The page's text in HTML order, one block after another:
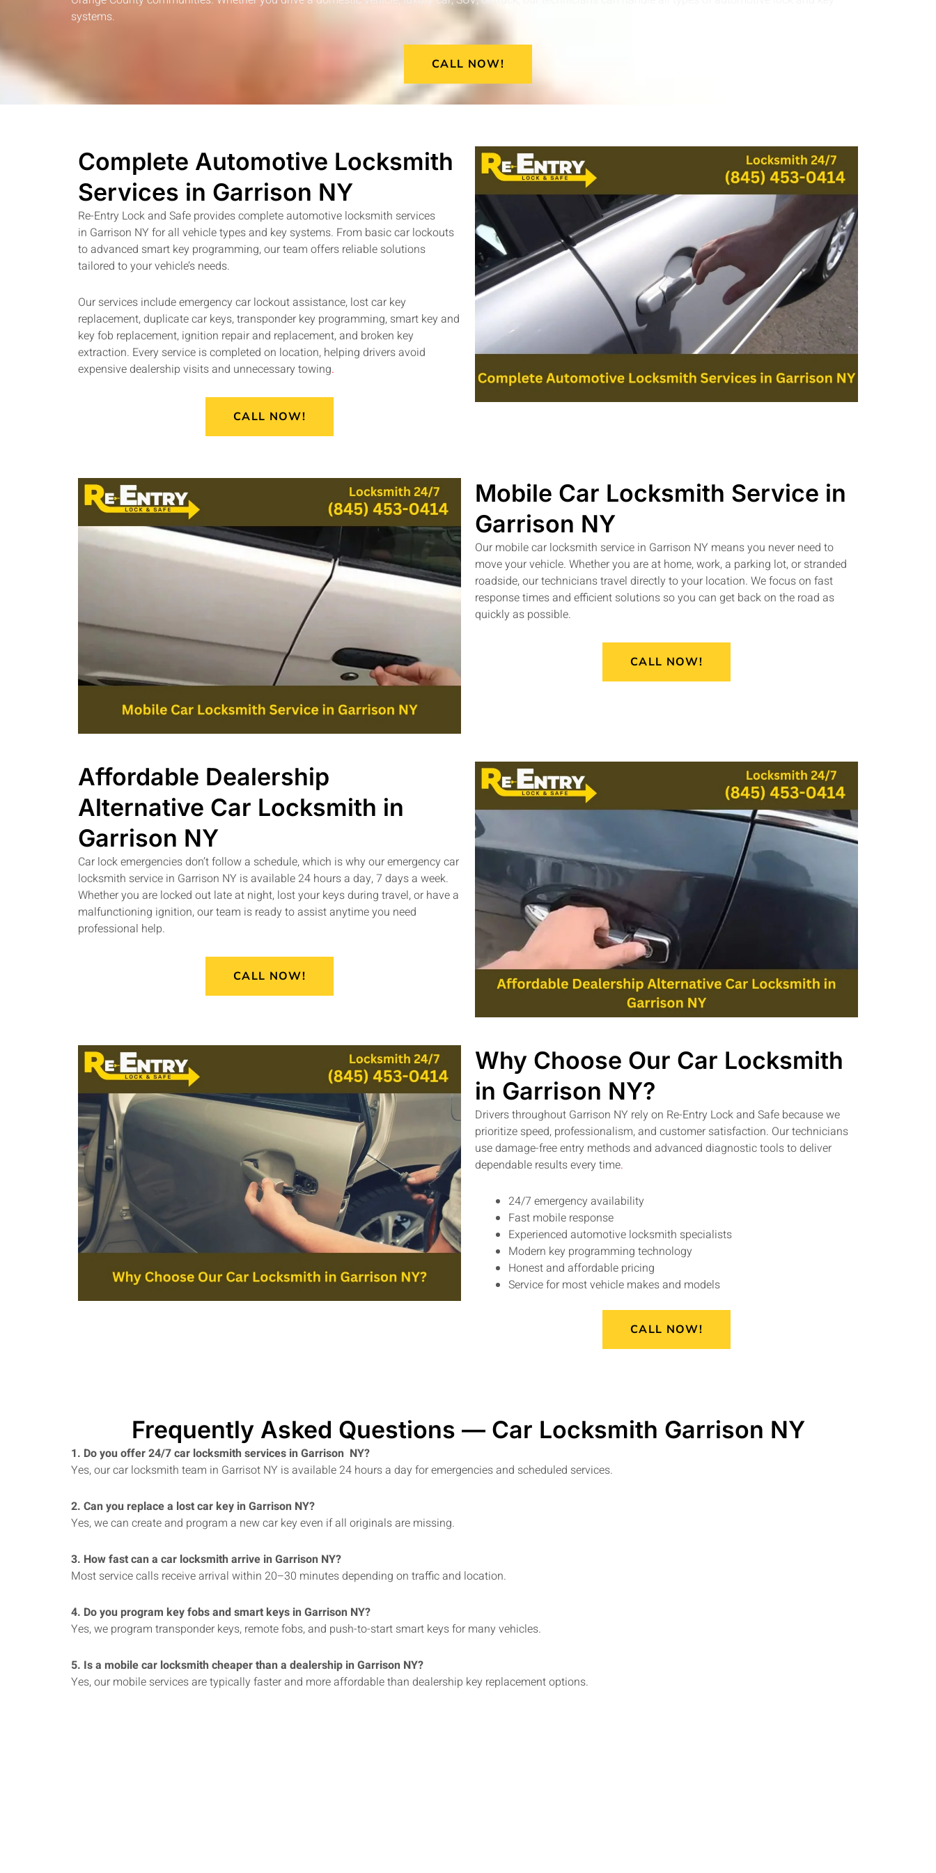
systems.
CALL NOW!
Complete Automotive Locksmith
Services in Garrison NY
Re-Entry Lock and Safe provides complete automotive locksmith services
in Garrison NY for all vehicle types and key systems. From basic car lockouts
to advanced smart key programming, our team offers reliable solutions
tailored to your vehicle’s needs.
Our services include emergency car lockout assistance, lost car key
replacement, duplicate car keys, transponder key programming, smart key and
key fob replacement, ignition repair and replacement, and broken key
extraction. Every service is completed on location, helping drivers avoid
expensive dealership visits and unnecessary towing.
CALL NOW!
Mobile Car Locksmith Service in
Garrison NY
Our mobile car locksmith service in Garrison NY means you never need to
move your vehicle. Whether you are at home, work, a parking lot, or stranded
roadside, our technicians travel directly to your location. We focus on fast
response times and efficient solutions so you can get back on the road as
quickly as possible.
CALL NOW!
Affordable Dealership
Alternative Car Locksmith in
Garrison NY
Car lock emergencies don’t follow a schedule, which is why our emergency car
locksmith service in Garrison NY is available 24 hours a day, 7 days a week.
Whether you are locked out late at night, lost your keys during travel, or have a
malfunctioning ignition, our team is ready to assist anytime you need
professional help.
CALL NOW!
Why Choose Our Car Locksmith
in Garrison NY?
Drivers throughout Garrison NY rely on Re-Entry Lock and Safe because we
prioritize speed, professionalism, and customer satisfaction. Our technicians
use damage-free entry methods and advanced diagnostic tools to deliver
dependable results every time.
24/7 emergency availability
Fast mobile response
Experienced automotive locksmith specialists
Modern key programming technology
Honest and affordable pricing
Service for most vehicle makes and models
CALL NOW!
Frequently Asked Questions — Car Locksmith Garrison NY
1. Do you offer 24/7 car locksmith services in Garrison NY?
Yes, our car locksmith team in Garrisot NY is available 24 hours a day for emergencies and scheduled services.
2. Can you replace a lost car key in Garrison NY?
Yes, we can create and program a new car key even if all originals are missing.
3. How fast can a car locksmith arrive in Garrison NY?
Most service calls receive arrival within 20–30 minutes depending on traffic and location.
4. Do you program key fobs and smart keys in Garrison NY?
Yes, we program transponder keys, remote fobs, and push-to-start smart keys for many vehicles.
5. Is a mobile car locksmith cheaper than a dealership in Garrison NY?
Yes, our mobile services are typically faster and more affordable than dealership key replacement options.